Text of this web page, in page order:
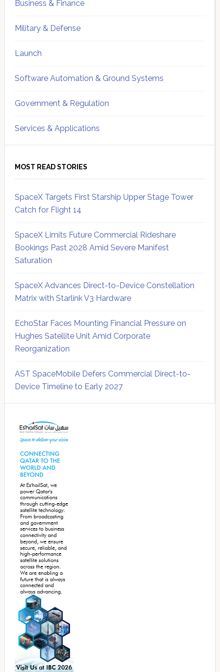
Business & Finance
Military & Defense
Launch
Software Automation & Ground Systems
Government & Regulation
Services & Applications
MOST READ STORIES
SpaceX Targets First Starship Upper Stage Tower
Catch for Flight 14
SpaceX Limits Future Commercial Rideshare
Bookings Past 2028 Amid Severe Manifest
Saturation
SpaceX Advances Direct-to-Device Constellation
Matrix with Starlink V3 Hardware
EchoStar Faces Mounting Financial Pressure on
Hughes Satellite Unit Amid Corporate
Reorganization
AST SpaceMobile Defers Commercial Direct-to-
Device Timeline to Early 2027
Sidebar